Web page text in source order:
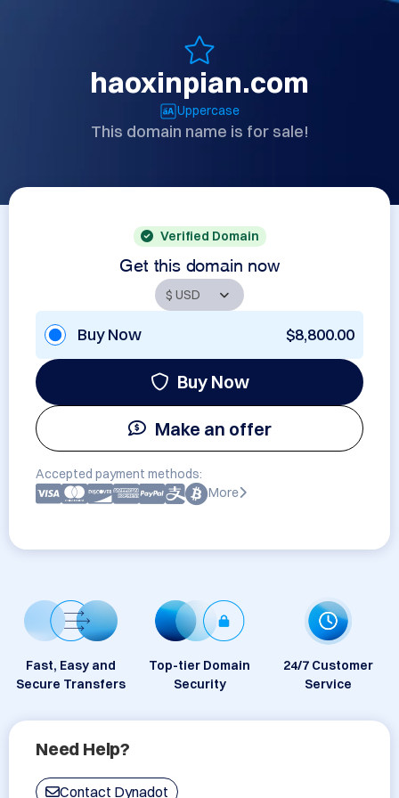
haoxinpian.com
Uppercase
This domain name is for sale!
Verified Domain
Get this domain now
Buy Now $8,800.00
Buy Now
Make an offer
Accepted payment methods:
More
Fast, Easy and
Secure Transfers
Top-tier Domain
Security
24/7 Customer
Service
Need Help?
Contact Dynadot